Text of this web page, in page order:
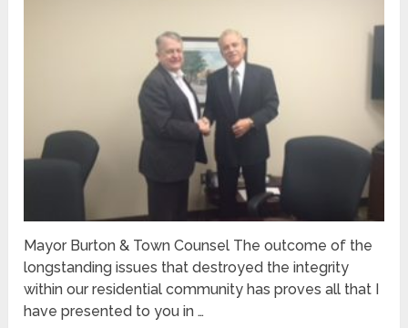
Mayor Burton & Town Counsel The outcome of the
longstanding issues that destroyed the integrity
within our residential community has proves all that I
have presented to you in …